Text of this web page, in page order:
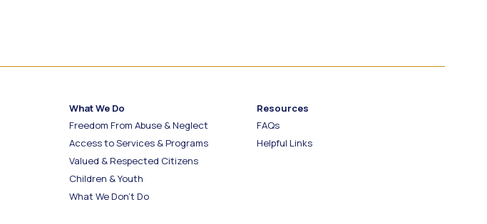
What We Do
Freedom From Abuse & Neglect
Access to Services & Programs
Valued & Respected Citizens
Children & Youth
What We Don’t Do
Resources
FAQs
Helpful Links